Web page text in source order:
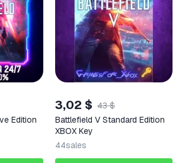
Edition
3,02 $ 43 $
Battlefield V Standard Edition
XBOX Key
44sales